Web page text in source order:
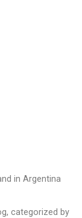
in Argentina
categorized by